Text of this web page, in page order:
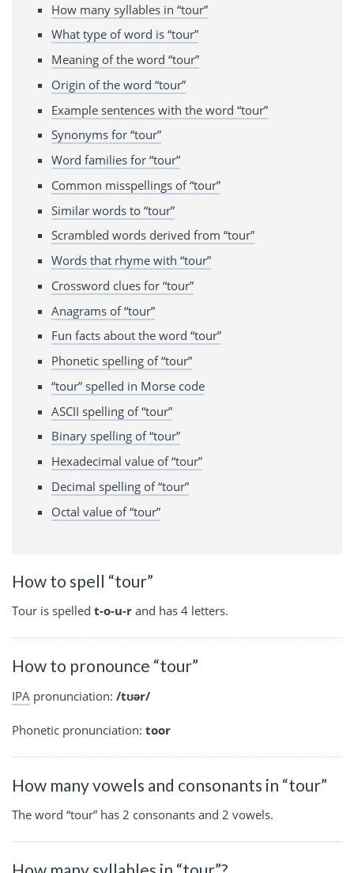
How many syllables in “tour”
What type of word is “tour”
Meaning of the word “tour”
Origin of the word “tour”
Example sentences with the word “tour”
Synonyms for “tour”
Word families for “tour”
Common misspellings of “tour”
Similar words to “tour”
Scrambled words derived from “tour”
Words that rhyme with “tour”
Crossword clues for “tour”
Anagrams of “tour”
Fun facts about the word “tour”
Phonetic spelling of “tour”
“tour” spelled in Morse code
ASCII spelling of “tour”
Binary spelling of “tour”
Hexadecimal value of “tour”
Decimal spelling of “tour”
Octal value of “tour”
How to spell “tour”
Tour is spelled t-o-u-r and has 4 letters.
How to pronounce “tour”
IPA pronunciation: /tʊər/
Phonetic pronunciation: toor
How many vowels and consonants in “tour”
The word “tour” has 2 consonants and 2 vowels.